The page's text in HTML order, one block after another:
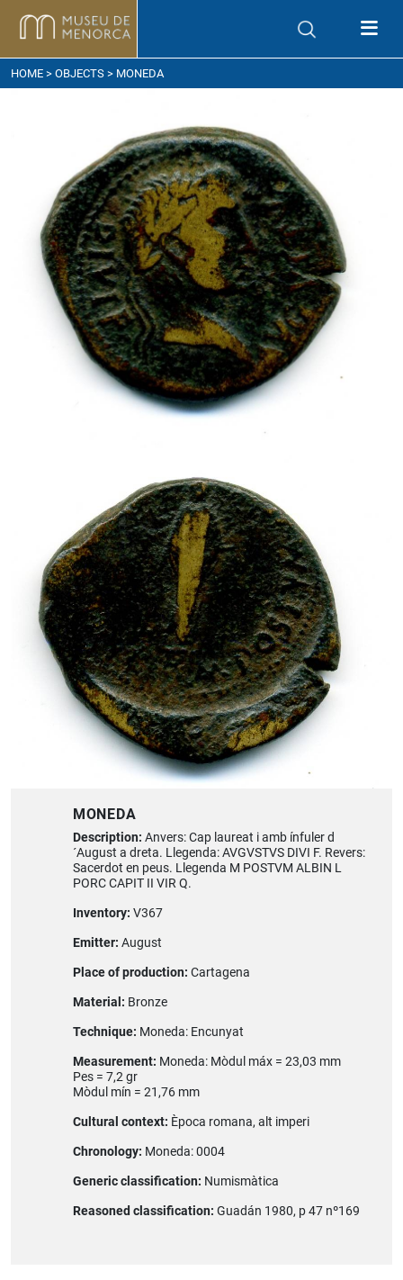
to get here
HOME > OBJECTS > MONEDA
MONEDA
Description: Anvers: Cap laureat i amb ínfuler d
´August a dreta. Llegenda: AVGVSTVS DIVI F. Revers:
Sacerdot en peus. Llegenda M POSTVM ALBIN L
PORC CAPIT II VIR Q.
Inventory: V367
Emitter: August
Place of production: Cartagena
Material: Bronze
Technique: Moneda: Encunyat
Measurement: Moneda: Mòdul máx = 23,03 mm
Pes = 7,2 gr
Mòdul mín = 21,76 mm
Cultural context: Època romana, alt imperi
Chronology: Moneda: 0004
Generic classification: Numismàtica
Reasoned classification: Guadán 1980, p 47 nº169